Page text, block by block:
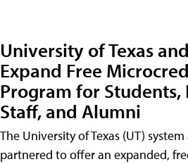
University of Texas
Expand Free
Program for Students,
Staff, and Alumni
The University of Texas (UT)
partnered to offer an expanded,